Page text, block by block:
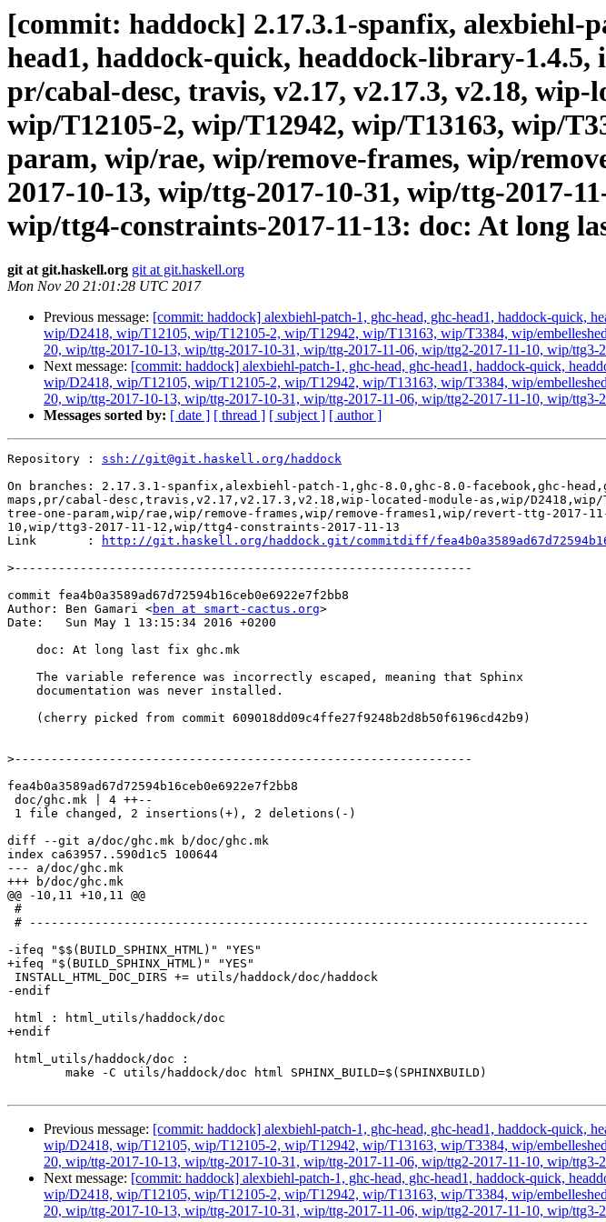
[commit: haddock] 2.17.3.1-spanfix, alexbiehl-
head1, haddock-quick, headdock-library-1.4.5,
pr/cabal-desc, travis, v2.17, v2.17.3, v2.18,
wip/T12105-2, wip/T12942, wip/T13163, wip/
param, wip/rae, wip/remove-frames, wip/
2017-10-13, wip/ttg-2017-10-31, wip/ttg-2017-
wip/ttg4-constraints-2017-11-13: doc: At long
git at git.haskell.org git at git.haskell.org
Mon Nov 20 21:01:28 UTC 2017
Previous message: [commit: haddock] alexbiehl-patch-1, ghc-head, ghc-head1, haddock-quick,
wip/D2418, wip/T12105, wip/T12105-2, wip/T12942, wip/T13163, wip/T3384, wip/
20, wip/ttg-2017-10-13, wip/ttg-2017-10-31, wip/ttg-2017-11-06, wip/ttg2-2017-11-10, wip/
Next message: [commit: haddock] alexbiehl-patch-1, ghc-head, ghc-head1, haddock-quick,
wip/D2418, wip/T12105, wip/T12105-2, wip/T12942, wip/T13163, wip/T3384, wip/
20, wip/ttg-2017-10-13, wip/ttg-2017-10-31, wip/ttg-2017-11-06, wip/ttg2-2017-11-10, wip/
Messages sorted by: [ date ] [ thread ] [ subject ] [ author ]
Repository : ssh://git@git.haskell.org/haddock
On branches: 2.17.3.1-spanfix,alexbiehl-patch-1,ghc-8.0,ghc-8.0-facebook,ghc-
maps,pr/cabal-desc,travis,v2.17,v2.17.3,v2.18,wip-located-module-as,wip/D2418,wip/
tree-one-param,wip/rae,wip/remove-frames,wip/remove-frames1,wip/revert-ttg-
10,wip/ttg3-2017-11-12,wip/ttg4-constraints-2017-11-13
Link       :
http://git.haskell.org/haddock.git/commitdiff/
>
commit fea4b0a3589ad67d72594b16ceb0e6922e7f2bb8
Author: Ben Gamari <ben at smart-cactus.org>
Date:   Sun May 1 13:15:34 2016 +0200
>
fea4b0a3589ad67d72594b16ceb0e6922e7f2bb8
diff --git a/doc/ghc.mk b/doc/ghc.mk
index ca63957..590d1c5 100644
--- a/doc/ghc.mk
+++ b/doc/ghc.mk
@@ -10,11 +10,11 @@
-ifeq "$$(BUILD_SPHINX_HTML)" "YES"
+ifeq "$(BUILD_SPHINX_HTML)" "YES"
-endif
+endif
Previous message: [commit: haddock] alexbiehl-patch-1, ghc-head, ghc-head1, haddock-quick,
wip/D2418, wip/T12105, wip/T12105-2, wip/T12942, wip/T13163, wip/T3384, wip/
20, wip/ttg-2017-10-13, wip/ttg-2017-10-31, wip/ttg-2017-11-06, wip/ttg2-2017-11-10, wip/
Next message: [commit: haddock] alexbiehl-patch-1, ghc-head, ghc-head1, haddock-quick,
wip/D2418, wip/T12105, wip/T12105-2, wip/T12942, wip/T13163, wip/T3384, wip/
20, wip/ttg-2017-10-13, wip/ttg-2017-10-31, wip/ttg-2017-11-06, wip/ttg2-2017-11-10, wip/